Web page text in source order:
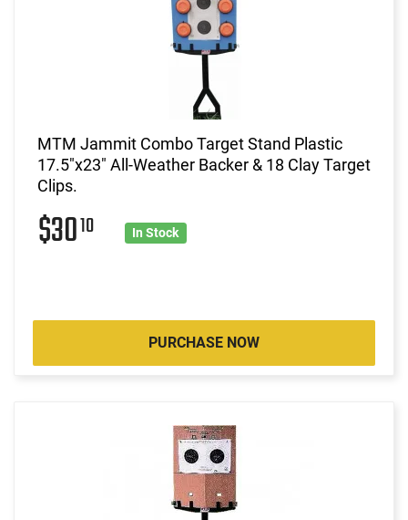
MTM Jammit Combo Target Stand Plastic
17.5"x23" All-Weather Backer & 18 Clay Target
Clips.
$3010 In Stock
PURCHASE NOW